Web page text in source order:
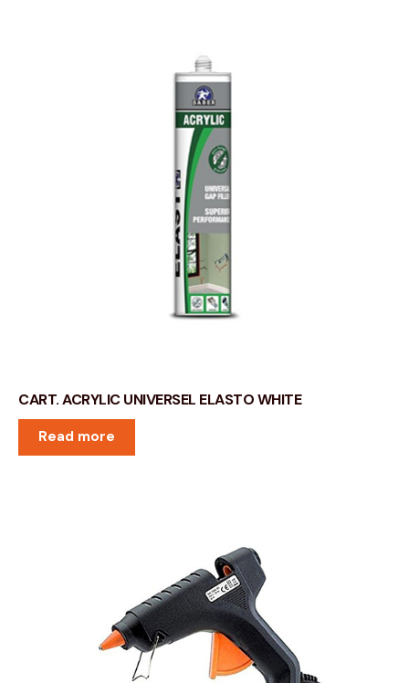
CART. ACRYLIC UNIVERSEL ELASTO WHITE
Read more